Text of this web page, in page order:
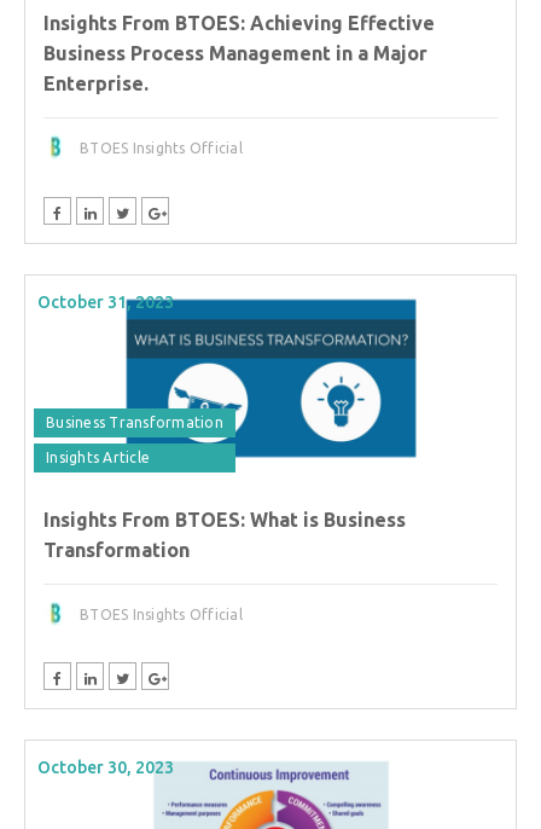
Insights From BTOES: Achieving Effective
Business Process Management in a Major
Enterprise.
BTOES Insights Official
October 31, 2023
Business Transformation
Insights Article
Insights From BTOES: What is Business
Transformation
BTOES Insights Official
October 30, 2023